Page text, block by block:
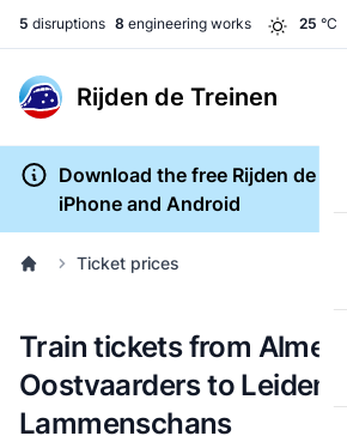
5 disruptions 8 engineering works 25 °C
Rijden de Treinen
Download the free Rijden de
iPhone and Android
Ticket prices
Train tickets from Almere
Oostvaarders to Leiden
Lammenschans